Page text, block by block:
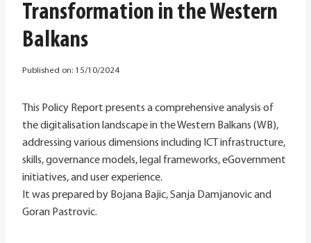
Transformation in the Western
Balkans
Published on: 15/10/2024
This Policy Report presents a comprehensive analysis of
the digitalisation landscape in the Western Balkans (WB),
addressing various dimensions including ICT infrastructure,
skills, governance models, legal frameworks, eGovernment
initiatives, and user experience.
It was prepared by Bojana Bajic, Sanja Damjanovic and
Goran Pastrovic.